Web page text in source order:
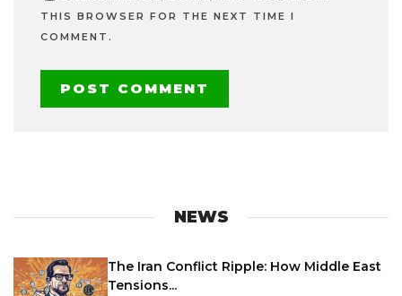
THIS BROWSER FOR THE NEXT TIME I
COMMENT.
NEWS
The Iran Conflict Ripple: How Middle East
Tensions...